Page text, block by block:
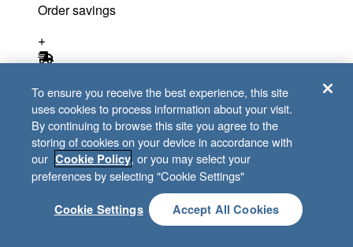
Order savings
Free shipping eligible
Compare
To ensure you receive the best experience, this site
uses cookies to process information about your visit.
By continuing to browse this site you agree to the
storing of cookies on your device in accordance with
our Cookie Policy, or you may select your
preferences by selecting "Cookie Settings"
Cookie Settings Accept All Cookies